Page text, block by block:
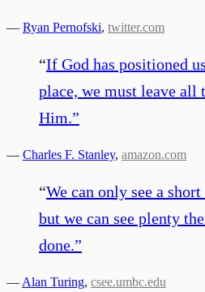
— Ryan Pernofski, twitter.com
“If God has positioned
place, we must leave all
Him.”
— Charles F. Stanley, amazon.com
“We can only see a
but we can see plenty
done.”
— Alan Turing, csee.umbc.edu